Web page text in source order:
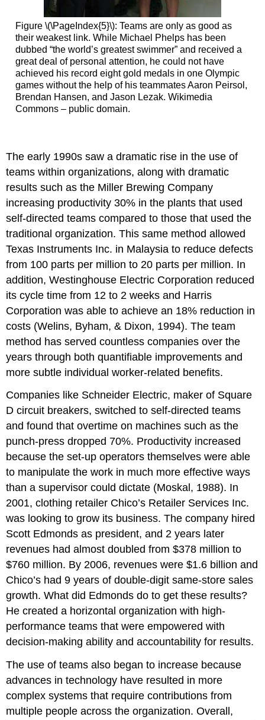
Figure \(\PageIndex{5}\): Teams are only as good as
their weakest link. While Michael Phelps has been
dubbed “the world’s greatest swimmer” and received a
great deal of personal attention, he could not have
achieved his record eight gold medals in one Olympic
games without the help of his teammates Aaron Peirsol,
Brendan Hansen, and Jason Lezak. Wikimedia
Commons – public domain.
The early 1990s saw a dramatic rise in the use of
teams within organizations, along with dramatic
results such as the Miller Brewing Company
increasing productivity 30% in the plants that used
self-directed teams compared to those that used the
traditional organization. This same method allowed
Texas Instruments Inc. in Malaysia to reduce defects
from 100 parts per million to 20 parts per million. In
addition, Westinghouse Electric Corporation reduced
its cycle time from 12 to 2 weeks and Harris
Corporation was able to achieve an 18% reduction in
costs (Welins, Byham, & Dixon, 1994). The team
method has served countless companies over the
years through both quantifiable improvements and
more subtle individual worker-related benefits.
Companies like Schneider Electric, maker of Square
D circuit breakers, switched to self-directed teams
and found that overtime on machines such as the
punch-press dropped 70%. Productivity increased
because the set-up operators themselves were able
to manipulate the work in much more effective ways
than a supervisor could dictate (Moskal, 1988). In
2001, clothing retailer Chico’s Retailer Services Inc.
was looking to grow its business. The company hired
Scott Edmonds as president, and 2 years later
revenues had almost doubled from $378 million to
$760 million. By 2006, revenues were $1.6 billion and
Chico’s had 9 years of double-digit same-store sales
growth. What did Edmonds do to get these results?
He created a horizontal organization with high-
performance teams that were empowered with
decision-making ability and accountability for results.
The use of teams also began to increase because
advances in technology have resulted in more
complex systems that require contributions from
multiple people across the organization. Overall,